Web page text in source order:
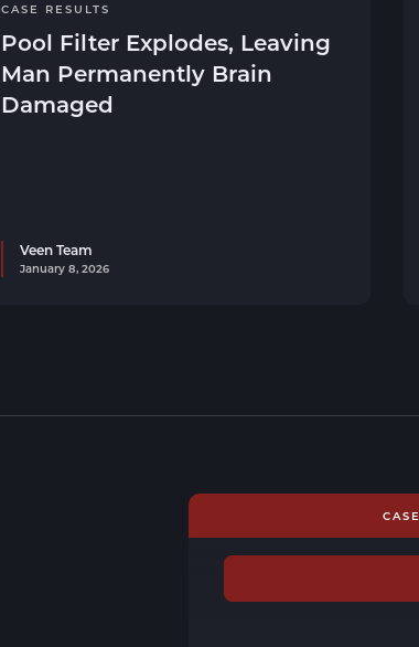
CASE RESULTS
Pool Filter Explodes, Leaving
Man Permanently Brain
Damaged
Veen Team
January 8, 2026